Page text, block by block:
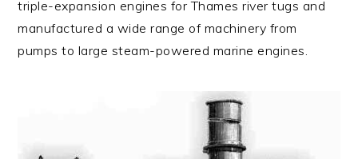
triple-expansion engines for Thames river tugs and
manufactured a wide range of machinery from
pumps to large steam-powered marine engines.